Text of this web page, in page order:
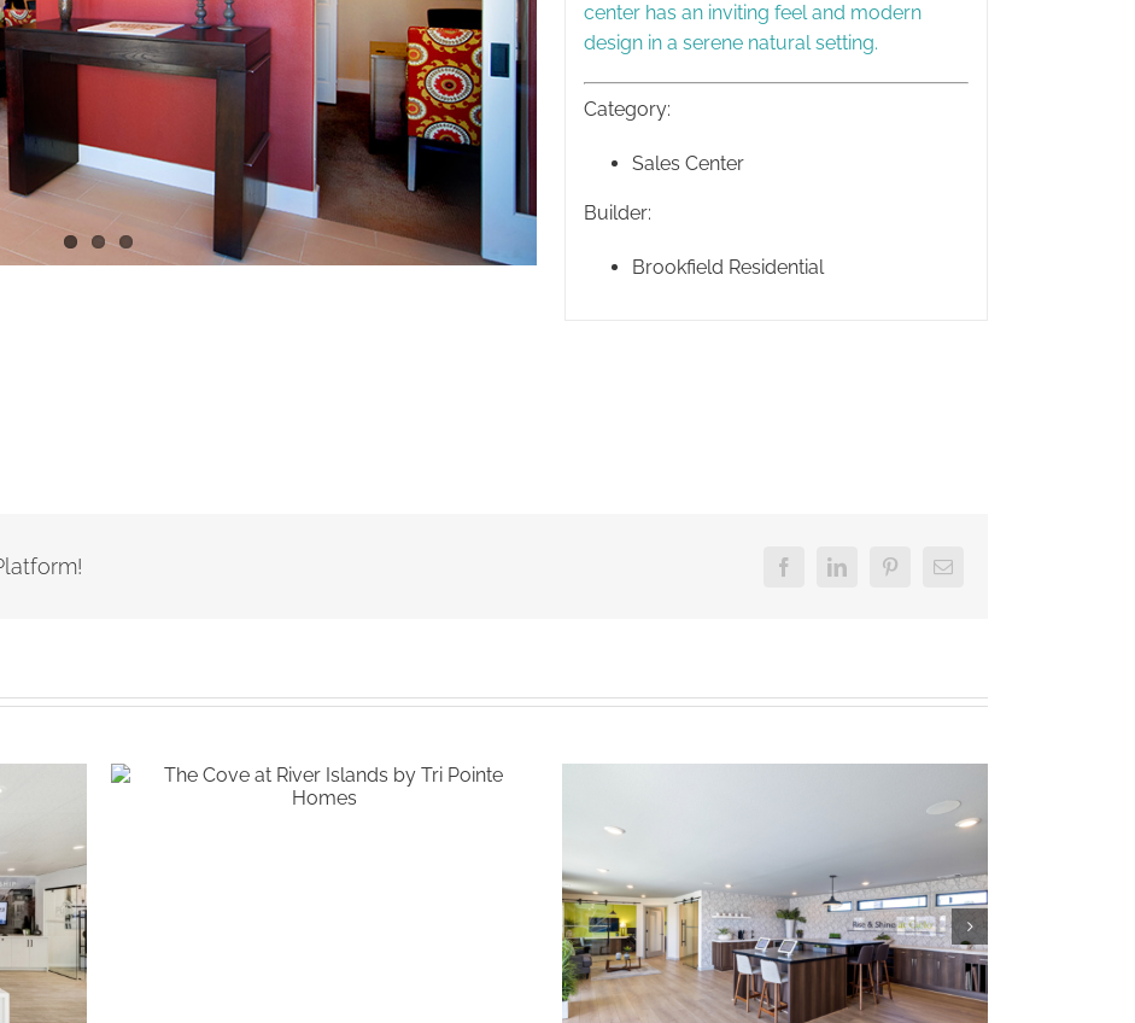
center has an inviting feel and modern
design in a serene natural setting.
Category:
Sales Center
Builder:
Brookfield Residential
FacebookLinkedInPinterestEmail